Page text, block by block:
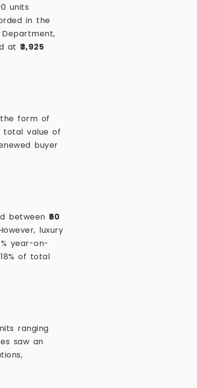
units
in the
at ₹3,925
form of
total value of
buyer
between ₹50
luxury
year-on-
of total
ranging
saw an